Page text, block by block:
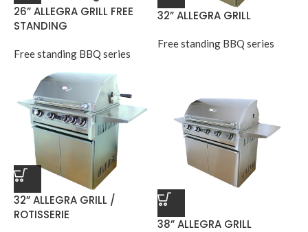
26” ALLEGRA GRILL FREE
STANDING
Free standing BBQ series
32” ALLEGRA GRILL
Free standing BBQ series
32” ALLEGRA GRILL /
ROTISSERIE
38” ALLEGRA GRILL